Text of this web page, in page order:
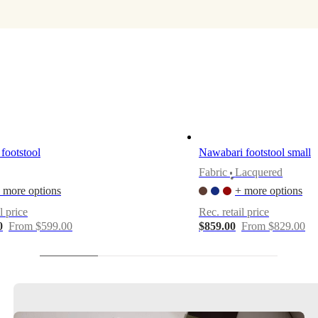
more options
price
From $599.00
Nawabari footstool small
Fabric
•
Lacquered
+ more options
Rec. retail price
$859.00 From $829.00